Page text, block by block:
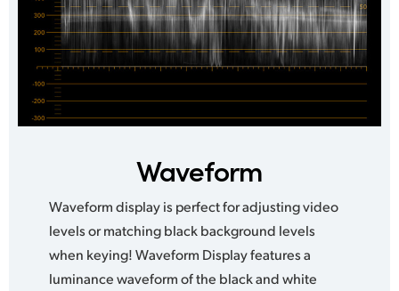
Waveform
Waveform display is perfect for adjusting video
levels or matching black background levels
when keying! Waveform Display features a
luminance waveform of the black and white